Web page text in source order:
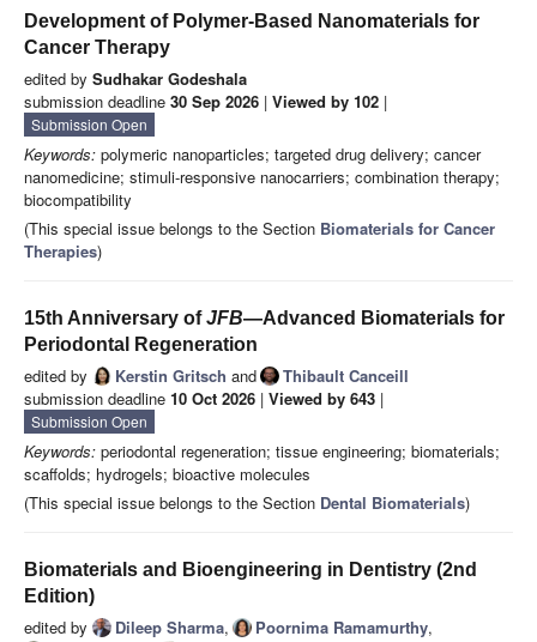
Development of Polymer-Based Nanomaterials for
Cancer Therapy
edited by Sudhakar Godeshala
submission deadline 30 Sep 2026 | Viewed by 102 |
Submission Open
Keywords: polymeric nanoparticles; targeted drug delivery; cancer
nanomedicine; stimuli-responsive nanocarriers; combination therapy;
biocompatibility
(This special issue belongs to the Section Biomaterials for Cancer
Therapies)
15th Anniversary ofJFB—Advanced Biomaterials for
Periodontal Regeneration
edited by Kerstin Gritsch and
Thibault Canceill
submission deadline 10 Oct 2026 | Viewed by 643 |
Submission Open
Keywords: periodontal regeneration; tissue engineering; biomaterials;
scaffolds; hydrogels; bioactive molecules
(This special issue belongs to the Section Dental Biomaterials)
Biomaterials and Bioengineering in Dentistry (2nd
Edition)
edited by Dileep Sharma, Poornima Ramamurthy,